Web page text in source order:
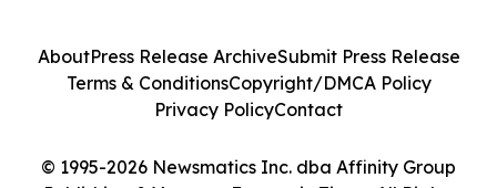
© 1995-2026 Newsmatics Inc. dba Affinity Group
AboutPress Release ArchiveSubmit Press Release
Terms & ConditionsCopyright/DMCA Policy
Privacy PolicyContact